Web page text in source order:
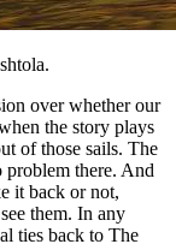
over whether our
the story plays
of those sails. The
there. And
it back or not,
them. In any
ties back to The